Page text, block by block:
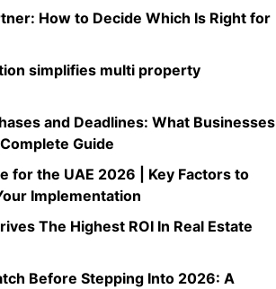
How to Decide Which Is Right for
simplifies multi property
and Deadlines: What Businesses
Guide
for the UAE 2026 | Key Factors to
Implementation
The Highest ROI In Real Estate
Before Stepping Into 2026: A